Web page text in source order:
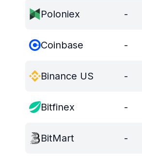
Poloniex -
Coinbase -
Binance US -
Bitfinex -
BitMart -